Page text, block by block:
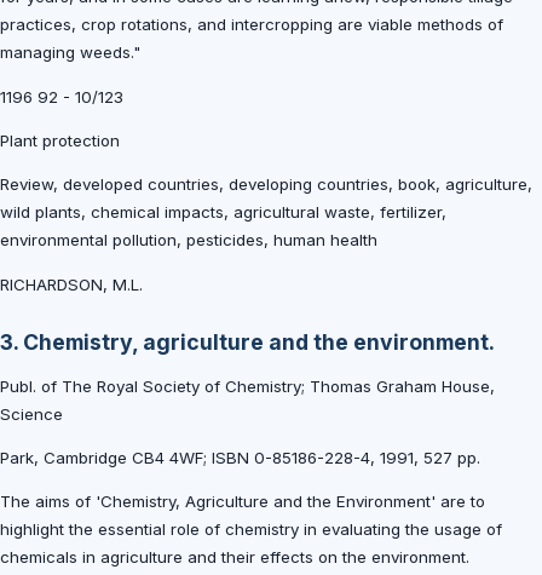
practices, crop rotations, and intercropping are viable methods of
managing weeds."
1196 92 - 10/123
Plant protection
Review, developed countries, developing countries, book, agriculture,
wild plants, chemical impacts, agricultural waste, fertilizer,
environmental pollution, pesticides, human health
RICHARDSON, M.L.
3. Chemistry, agriculture and the environment.
Publ. of The Royal Society of Chemistry; Thomas Graham House,
Science
Park, Cambridge CB4 4WF; ISBN 0-85186-228-4, 1991, 527 pp.
The aims of 'Chemistry, Agriculture and the Environment' are to
highlight the essential role of chemistry in evaluating the usage of
chemicals in agriculture and their effects on the environment.